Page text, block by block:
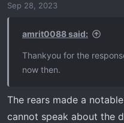
Sep 28, 2023
amrit0088 said:
Thankyou for the
now then.
The rears made a
cannot speak about the